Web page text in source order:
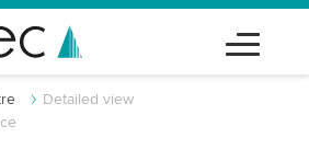
Detailed view